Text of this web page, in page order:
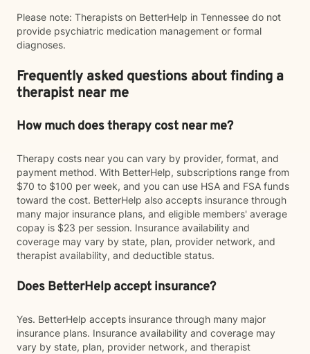
Please note: Therapists on BetterHelp in Tennessee do not
provide psychiatric medication management or formal
diagnoses.
Frequently asked questions about finding a
therapist near me
How much does therapy cost near me?
Therapy costs near you can vary by provider, format, and
payment method. With BetterHelp, subscriptions range from
$70 to $100 per week, and you can use HSA and FSA funds
toward the cost. BetterHelp also accepts insurance through
many major insurance plans, and eligible members' average
copay is $23 per session. Insurance availability and
coverage may vary by state, plan, provider network, and
therapist availability, and deductible status.
Does BetterHelp accept insurance?
Yes. BetterHelp accepts insurance through many major
insurance plans. Insurance availability and coverage may
vary by state, plan, provider network, and therapist